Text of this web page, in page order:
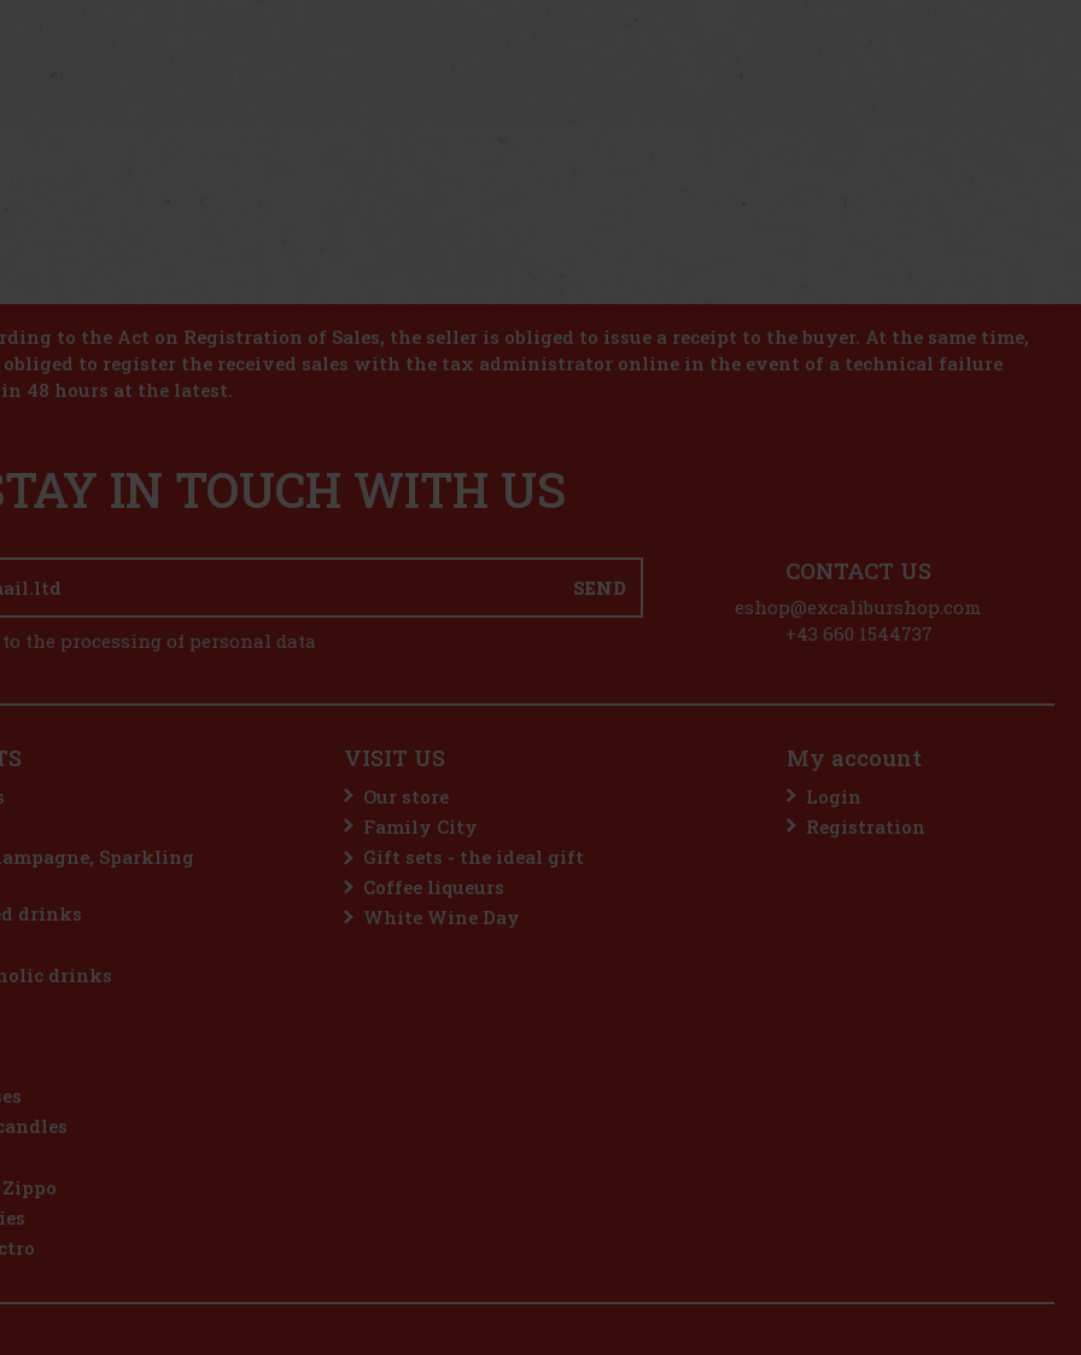
to the Act on Registration of Sales, the seller is obliged to issue a receipt to the buyer. At the same time,
obliged to register the received sales with the tax administrator online in the event of a technical failure
48 hours at the latest.
IN TOUCH WITH US
SEND
to the processing of personal data
CONTACT US
eshop@excaliburshop.com
+43 660 1544737
Sparkling
drinks
drinks
VISIT US
Our store
Family City
Gift sets - the ideal gift
Coffee liqueurs
White Wine Day
My account
Login
Registration